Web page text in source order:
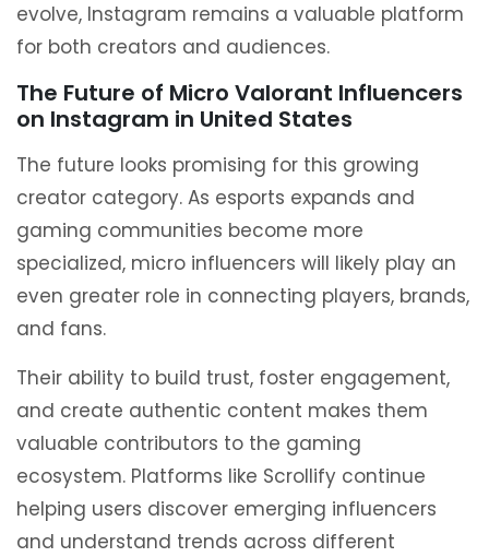
evolve, Instagram remains a valuable platform
for both creators and audiences.
The Future of Micro Valorant Influencers
on Instagram in United States
The future looks promising for this growing
creator category. As esports expands and
gaming communities become more
specialized, micro influencers will likely play an
even greater role in connecting players, brands,
and fans.
Their ability to build trust, foster engagement,
and create authentic content makes them
valuable contributors to the gaming
ecosystem. Platforms like Scrollify continue
helping users discover emerging influencers
and understand trends across different